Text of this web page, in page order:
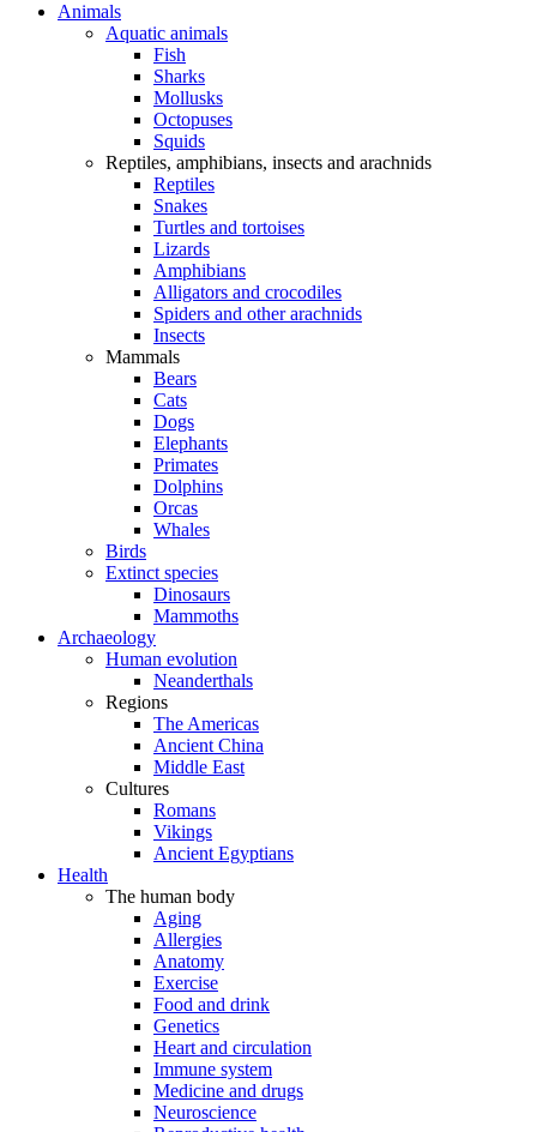
Animals
Aquatic animals
Fish
Sharks
Mollusks
Octopuses
Squids
Reptiles, amphibians, insects and arachnids
Reptiles
Snakes
Turtles and tortoises
Lizards
Amphibians
Alligators and crocodiles
Spiders and other arachnids
Insects
Mammals
Bears
Cats
Dogs
Elephants
Primates
Dolphins
Orcas
Whales
Birds
Extinct species
Dinosaurs
Mammoths
Archaeology
Human evolution
Neanderthals
Regions
The Americas
Ancient China
Middle East
Cultures
Romans
Vikings
Ancient Egyptians
Health
The human body
Aging
Allergies
Anatomy
Exercise
Food and drink
Genetics
Heart and circulation
Immune system
Medicine and drugs
Neuroscience